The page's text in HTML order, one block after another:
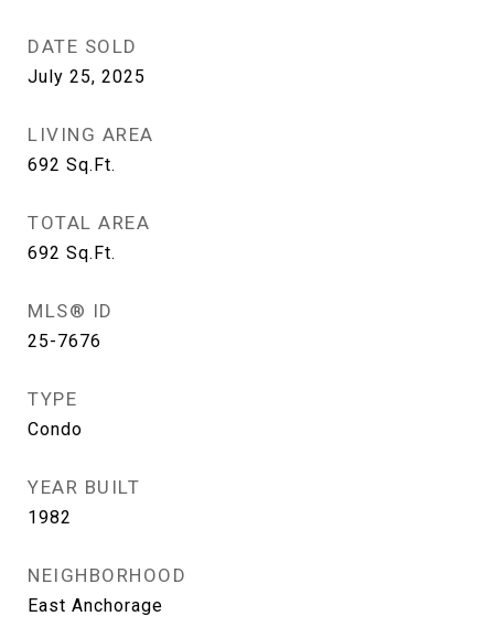
DATE SOLD
July 25, 2025
LIVING AREA
692 Sq.Ft.
TOTAL AREA
692 Sq.Ft.
MLS® ID
25-7676
TYPE
Condo
YEAR BUILT
1982
NEIGHBORHOOD
East Anchorage